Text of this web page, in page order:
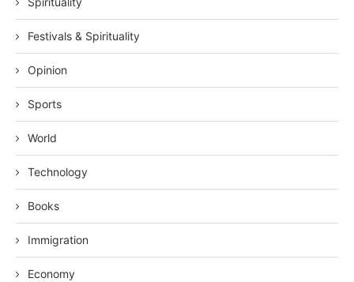
Festivals & Spirituality
Opinion
Sports
World
Technology
Books
Immigration
Economy